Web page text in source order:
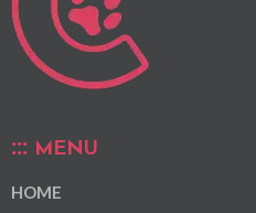
MENU
HOME